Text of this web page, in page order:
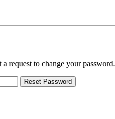
request to change your password.